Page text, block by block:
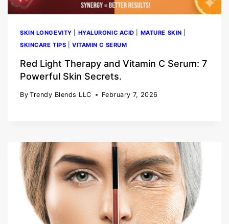
SKIN LONGEVITY HYALURONIC ACID MATURE SKIN
SKINCARE TIPS
VITAMIN C SERUM
Red Light Therapy and Vitamin C Serum: 7
Powerful Skin Secrets.
By Trendy Blends LLC February 7, 2026